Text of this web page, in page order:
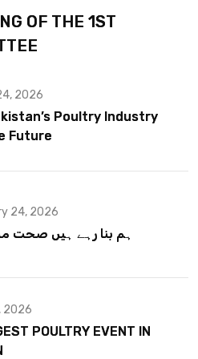
OF THE 1ST
2026
Poultry Industry
Future
24, 2026
ہم بنا رہے ہیں صحت
2026
POULTRY EVENT IN